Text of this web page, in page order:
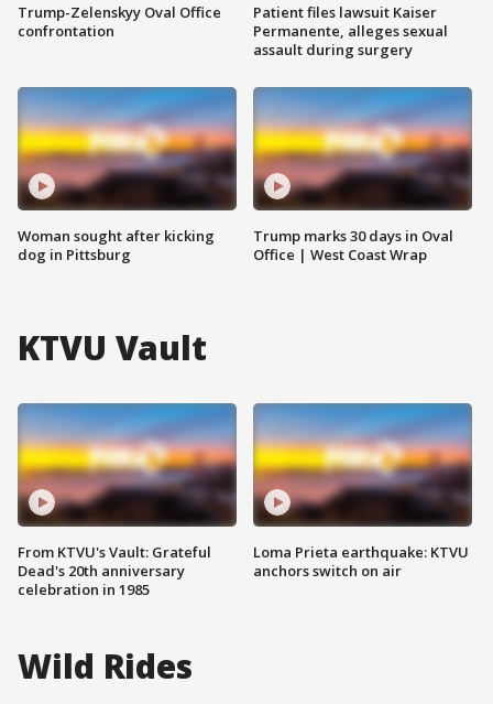
Trump-Zelenskyy Oval Office
confrontation
Woman sought after kicking
dog in Pittsburg
Patient files lawsuit Kaiser
Permanente, alleges sexual
assault during surgery
Trump marks 30 days in Oval
Office | West Coast Wrap
KTVU Vault
From KTVU's Vault: Grateful
Dead's 20th anniversary
celebration in 1985
Loma Prieta earthquake: KTVU
anchors switch on air
Wild Rides